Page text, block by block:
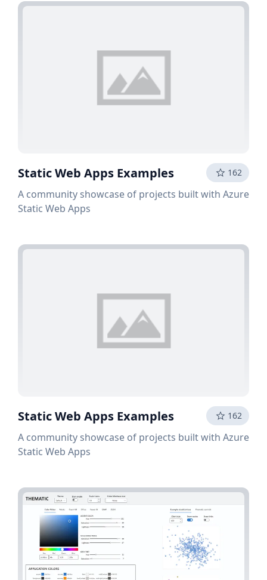
Static Web Apps Examples 162
A community showcase of projects built with Azure
Static Web Apps
Static Web Apps Examples 162
A community showcase of projects built with Azure
Static Web Apps